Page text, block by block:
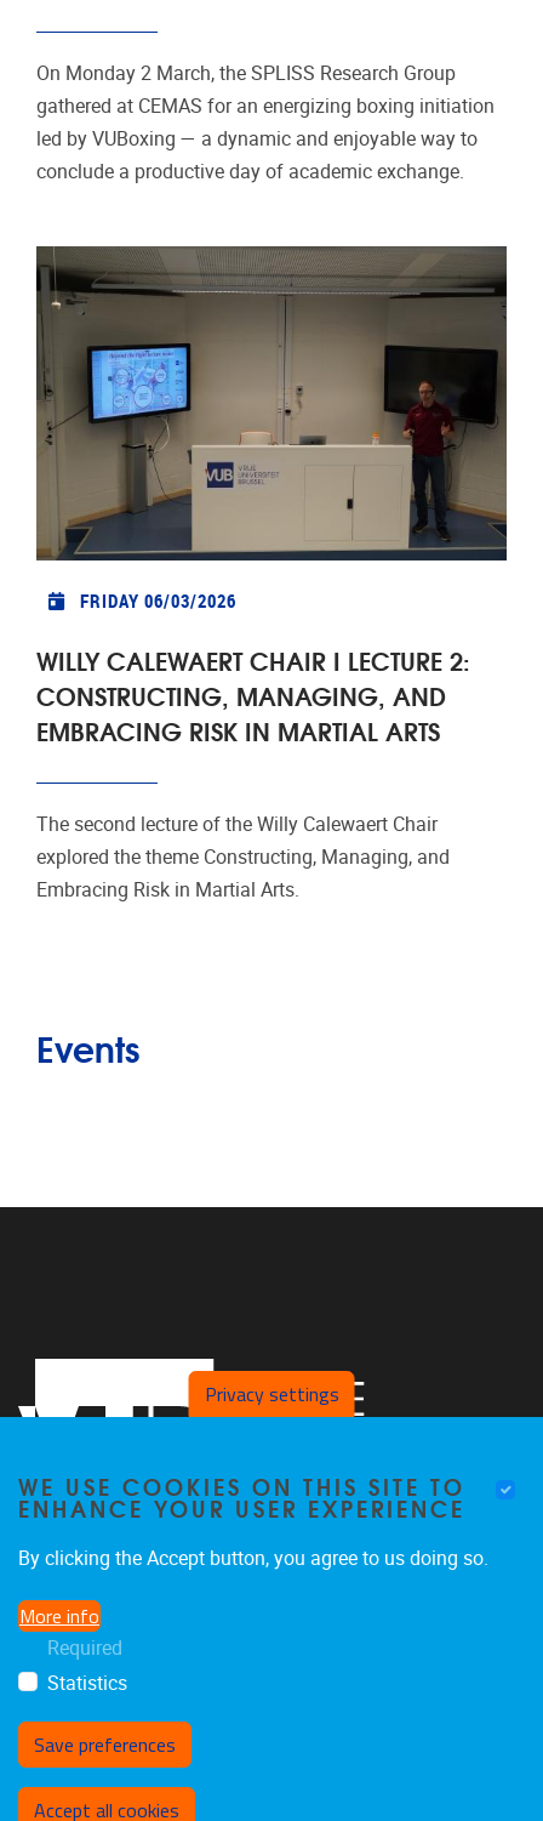
On Monday 2 March, the SPLISS Research Group
gathered at CEMAS for an energizing boxing initiation
led by VUBoxing — a dynamic and enjoyable way to
conclude a productive day of academic exchange.
FRIDAY 06/03/2026
WILLY CALEWAERT CHAIR I LECTURE 2:
CONSTRUCTING, MANAGING, AND
EMBRACING RISK IN MARTIAL ARTS
The second lecture of the Willy Calewaert Chair
explored the theme Constructing, Managing, and
Embracing Risk in Martial Arts.
Events
Privacy settings
WE USE COOKIES ON THIS SITE TO
ENHANCE YOUR USER EXPERIENCE
By clicking the Accept button, you agree to us doing so.
More info
Required
Statistics
Save preferences
Accept all cookies